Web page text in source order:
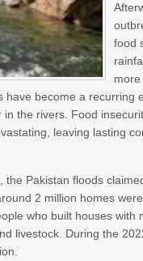
food
more
become a recurring
the rivers. Food
leaving lasting
Pakistan floods
2 million homes
who built houses with
livestock. During the